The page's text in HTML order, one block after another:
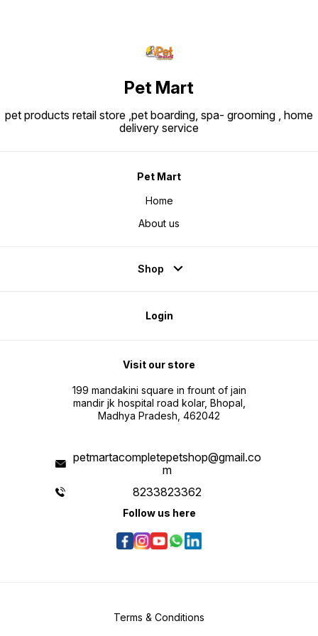
Pet Mart
pet products retail store ,pet boarding, spa- grooming , home
delivery service
Pet Mart
Home
About us
Shop
Login
Visit our store
199 mandakini square in frount of jain
mandir jk hospital road kolar, Bhopal,
Madhya Pradesh, 462042
petmartacompletepetshop@gmail.co
m
8233823362
Follow us here
Terms & Conditions